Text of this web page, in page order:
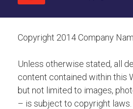
Copyright 2014 Company
Unless otherwise stated, all
content contained within this
but not limited to images,
– is subject to copyright laws.